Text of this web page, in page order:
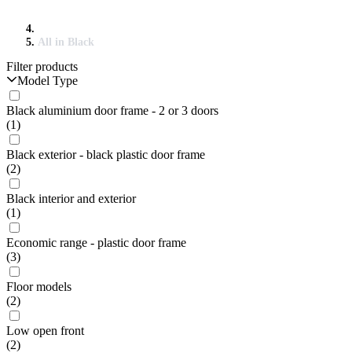
All in Black
Filter products
Model Type
Black aluminium door frame - 2 or 3 doors
(1)
Black exterior - black plastic door frame
(2)
Black interior and exterior
(1)
Economic range - plastic door frame
(3)
Floor models
(2)
Low open front
(2)